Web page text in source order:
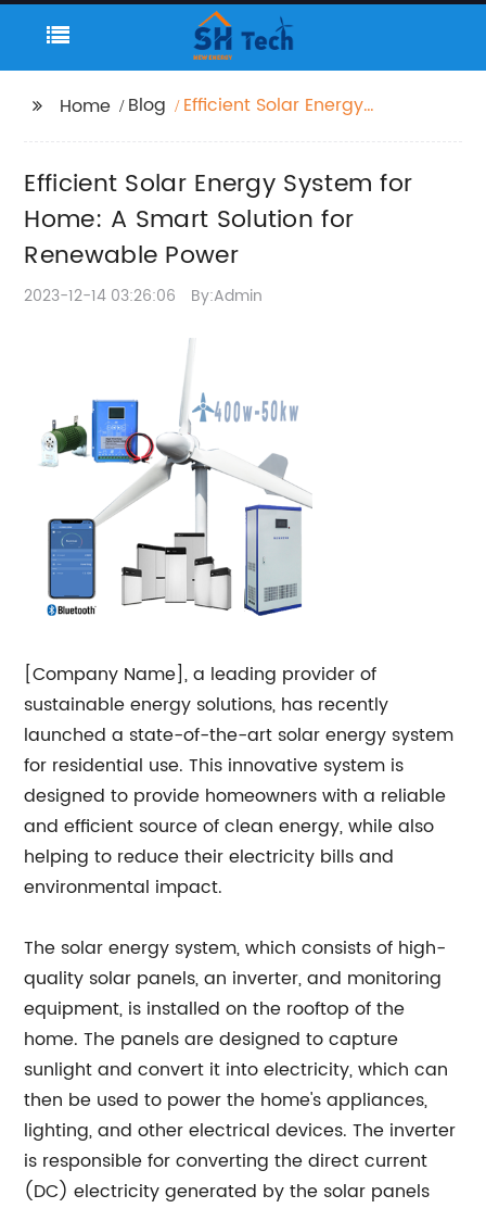
Home Blog
Efficient Solar Energy
Renewable Power
Efficient Solar Energy System for
Home: A Smart Solution for
Renewable Power
2023-12-14 03:26:06 By:Admin
[Company Name], a leading provider of
sustainable energy solutions, has recently
launched a state-of-the-art solar energy system
for residential use. This innovative system is
designed to provide homeowners with a reliable
and efficient source of clean energy, while also
helping to reduce their electricity bills and
environmental impact.
The solar energy system, which consists of high-
quality solar panels, an inverter, and monitoring
equipment, is installed on the rooftop of the
home. The panels are designed to capture
sunlight and convert it into electricity, which can
then be used to power the home's appliances,
lighting, and other electrical devices. The inverter
is responsible for converting the direct current
(DC) electricity generated by the solar panels